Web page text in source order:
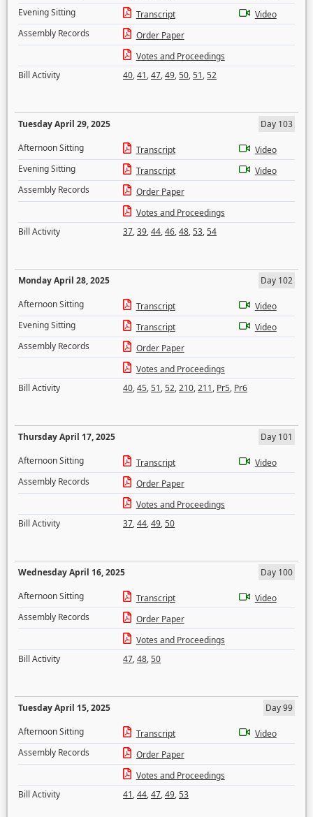
Evening Sitting
Transcript
Video
Assembly Records
Order Paper
Votes and Proceedings
Bill Activity
40,41,47,49,50,51,52
Tuesday April 29, 2025
Day 103
Afternoon Sitting
Transcript
Video
Evening Sitting
Transcript
Video
Assembly Records
Order Paper
Votes and Proceedings
Bill Activity
37,39,44,46,48,53,54
Monday April 28, 2025
Day 102
Afternoon Sitting
Transcript
Video
Evening Sitting
Transcript
Video
Assembly Records
Order Paper
Votes and Proceedings
Bill Activity
40,45,51,52,210,211, Pr5, Pr6
Thursday April 17, 2025
Day 101
Afternoon Sitting
Transcript
Video
Assembly Records
Order Paper
Votes and Proceedings
Bill Activity
37,44,49,50
Wednesday April 16, 2025
Day 100
Afternoon Sitting
Transcript
Video
Assembly Records
Order Paper
Votes and Proceedings
Bill Activity
47,48,50
Tuesday April 15, 2025
Day 99
Afternoon Sitting
Transcript
Video
Assembly Records
Order Paper
Votes and Proceedings
Bill Activity
41,44,47,49,53